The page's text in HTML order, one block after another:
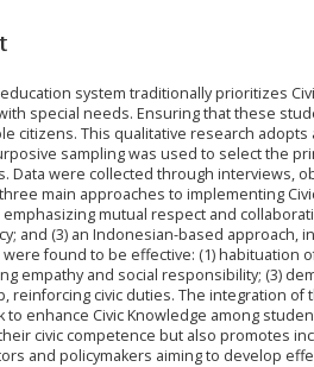
system traditionally prioritizes
special needs. Ensuring that these
citizens. This qualitative research adopts
sampling was used to select the
Data were collected through interviews,
main approaches to implementing
emphasizing mutual respect and
and (3) an Indonesian-based approach,
found to be effective: (1) habituation
empathy and social responsibility; (3)
reinforcing civic duties. The integration
to enhance Civic Knowledge among
civic competence but also promotes
and policymakers aiming to develop